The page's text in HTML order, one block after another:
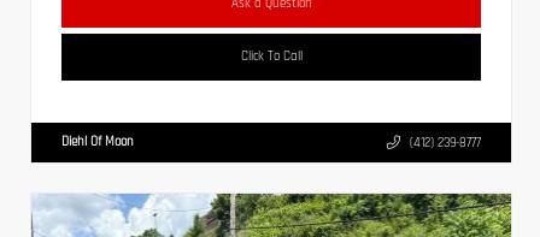
Click To Call
Diehl Of Moon (412) 239-8777